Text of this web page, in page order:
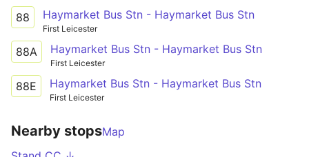
88 Haymarket Bus Stn - Haymarket Bus Stn
First Leicester
88A Haymarket Bus Stn - Haymarket Bus Stn
First Leicester
88E Haymarket Bus Stn - Haymarket Bus Stn
First Leicester
Nearby stopsMap